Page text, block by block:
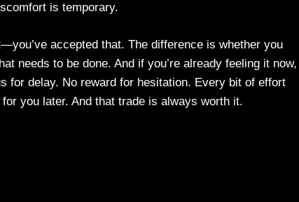
is temporary.
accepted that. The difference is whether you
needs to be done. And if you’re already feeling it now,
for delay. No reward for hesitation. Every bit of effort
you later. And that trade is always worth it.